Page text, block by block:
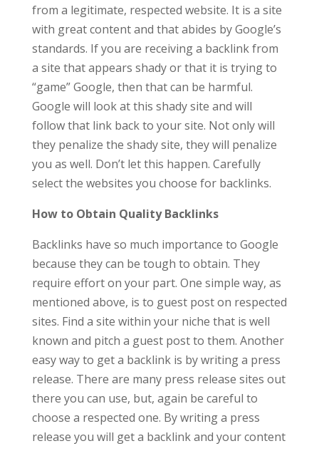
from a legitimate, respected website. It is a site
with great content and that abides by Google’s
standards. If you are receiving a backlink from
a site that appears shady or that it is trying to
“game” Google, then that can be harmful.
Google will look at this shady site and will
follow that link back to your site. Not only will
they penalize the shady site, they will penalize
you as well. Don’t let this happen. Carefully
select the websites you choose for backlinks.
How to Obtain Quality Backlinks
Backlinks have so much importance to Google
because they can be tough to obtain. They
require effort on your part. One simple way, as
mentioned above, is to guest post on respected
sites. Find a site within your niche that is well
known and pitch a guest post to them. Another
easy way to get a backlink is by writing a press
release. There are many press release sites out
there you can use, but, again be careful to
choose a respected one. By writing a press
release you will get a backlink and your content